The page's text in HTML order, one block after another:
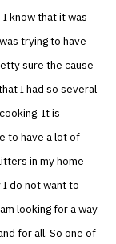
know that it was
trying to have
sure the cause
I had so several
It is
to have a lot of
in my home
I do not want to
looking for a way
for all. So one of